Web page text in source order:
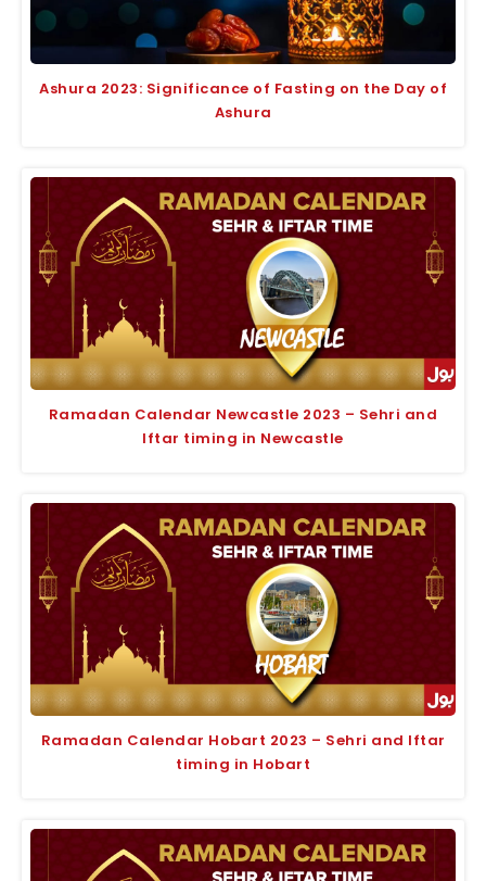
Ashura 2023: Significance of Fasting on the Day of
Ashura
Ramadan Calendar Newcastle 2023 – Sehri and
Iftar timing in Newcastle
Ramadan Calendar Hobart 2023 – Sehri and Iftar
timing in Hobart